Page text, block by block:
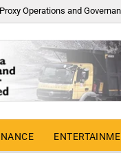
Operations and